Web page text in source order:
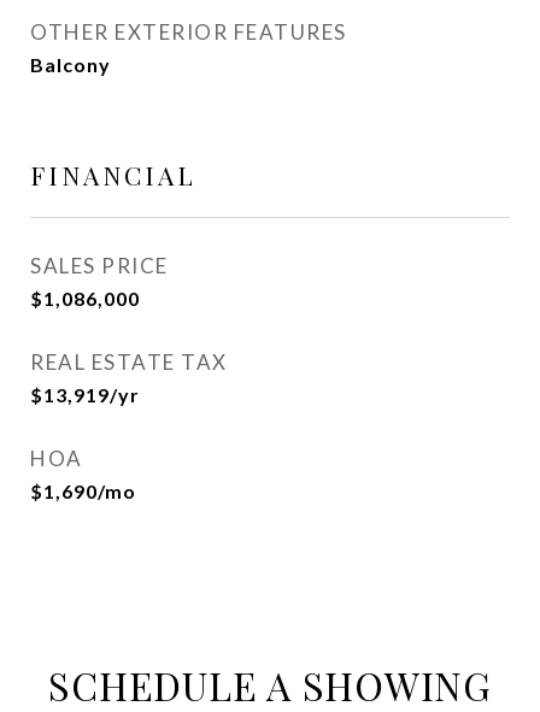
OTHER EXTERIOR FEATURES
Balcony
FINANCIAL
SALES PRICE
$1,086,000
REAL ESTATE TAX
$13,919/yr
HOA
$1,690/mo
SCHEDULE A SHOWING